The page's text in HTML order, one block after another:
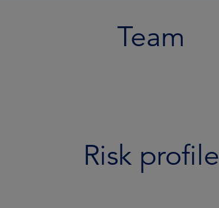
Team
Risk profile